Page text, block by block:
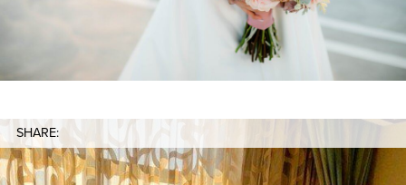
SHARE: